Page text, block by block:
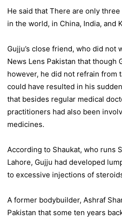
He said that There are only
in the world, in China, India, and
Gujju’s close friend, who did not
News Lens Pakistan that though
however, he did not refrain from
could have resulted in his
that besides regular medical
practitioners had also been
medicines.
According to Shaukat, who runs
Lahore, Gujju had developed
to excessive injections of
A former bodybuilder, Ashraf
Pakistan that some ten years